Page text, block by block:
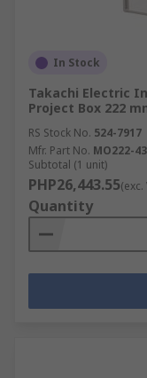
In Stock
Takachi Electric
Project Box 222
RS Stock No. 524-7917
Mfr. Part No. MO222-
Subtotal (1 unit)
PHP26,443.55(exc.
Quantity